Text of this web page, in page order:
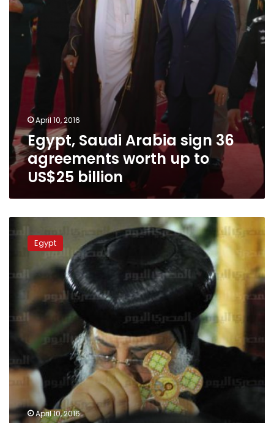
worth
US$25
April 10, 2016
Egypt, Saudi Arabia sign 36
agreements worth up to
US$25 billion
Tawadros
praises
Salman
historic
Egypt
April 10, 2016